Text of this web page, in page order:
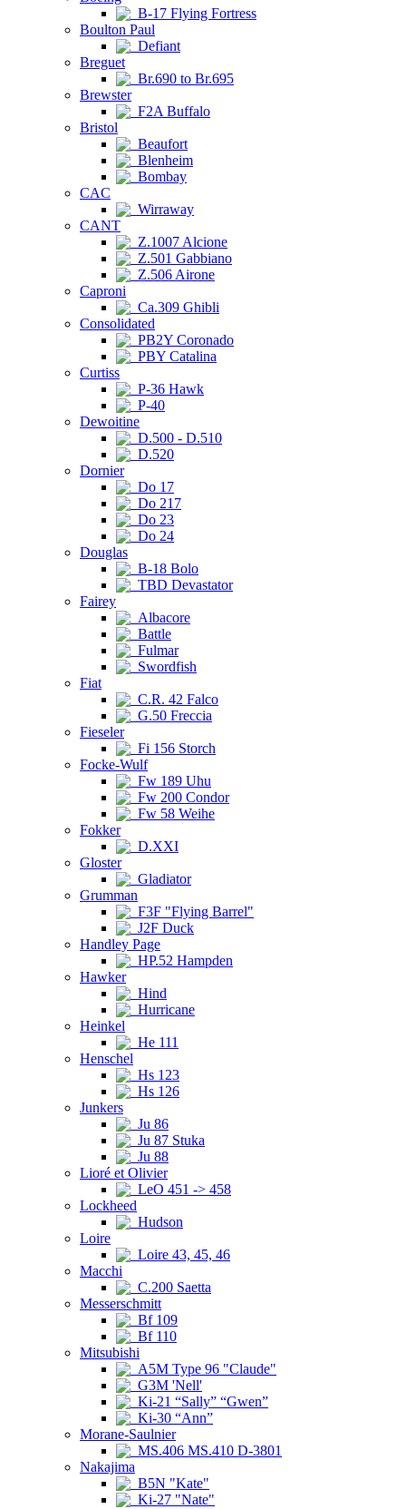
B-17 Flying Fortress
Boulton Paul
Defiant
Breguet
Br.690 to Br.695
Brewster
F2A Buffalo
Bristol
Beaufort
Blenheim
Bombay
CAC
Wirraway
CANT
Z.1007 Alcione
Z.501 Gabbiano
Z.506 Airone
Caproni
Ca.309 Ghibli
Consolidated
PB2Y Coronado
PBY Catalina
Curtiss
P-36 Hawk
P-40
Dewoitine
D.500 - D.510
D.520
Dornier
Do 17
Do 217
Do 23
Do 24
Douglas
B-18 Bolo
TBD Devastator
Fairey
Albacore
Battle
Fulmar
Swordfish
Fiat
C.R. 42 Falco
G.50 Freccia
Fieseler
Fi 156 Storch
Focke-Wulf
Fw 189 Uhu
Fw 200 Condor
Fw 58 Weihe
Fokker
D.XXI
Gloster
Gladiator
Grumman
F3F "Flying Barrel"
J2F Duck
Handley Page
HP.52 Hampden
Hawker
Hind
Hurricane
Heinkel
He 111
Henschel
Hs 123
Hs 126
Junkers
Ju 86
Ju 87 Stuka
Ju 88
Lioré et Olivier
LeO 451 -> 458
Lockheed
Hudson
Loire
Loire 43, 45, 46
Macchi
C.200 Saetta
Messerschmitt
Bf 109
Bf 110
Mitsubishi
A5M Type 96 "Claude"
G3M 'Nell'
Ki-21 “Sally” “Gwen”
Ki-30 “Ann”
Morane-Saulnier
MS.406 MS.410 D-3801
Nakajima
B5N "Kate"
Ki-27 "Nate"